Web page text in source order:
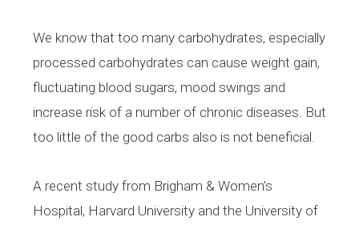
We know that too many carbohydrates, especially
processed carbohydrates can cause weight gain,
fluctuating blood sugars, mood swings and
increase risk of a number of chronic diseases. But
too little of the good carbs also is not beneficial.
A recent study from Brigham & Women’s
Hospital, Harvard University and the University of